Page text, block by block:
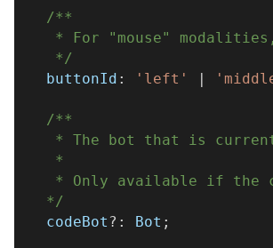
/**
* For "mouse"
   */
  buttonId
: 'left' |
/**
* The bot that is
   *
* Only available if the
  */
  codeBot
? : Bot ;